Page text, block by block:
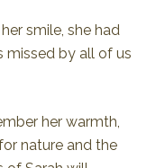
smile, she had
missed by all of us
her warmth,
nature and the